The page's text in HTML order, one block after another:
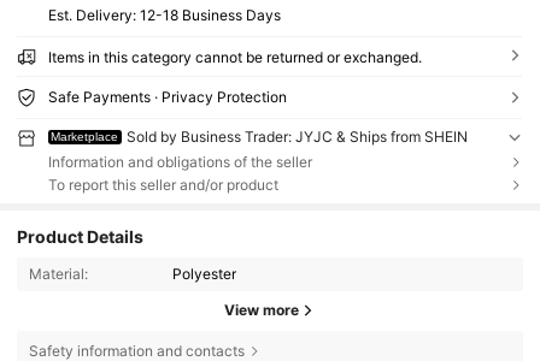
​Est. Delivery: 12-18 Business Days
Items in this category cannot be returned or exchanged.
Safe Payments · Privacy Protection
Marketplace
Sold by Business Trader: JYJC & Ships from SHEIN
Information and obligations of the seller
To report this seller and/or product
Product Details
Material: Polyester
View more
Safety information and contacts